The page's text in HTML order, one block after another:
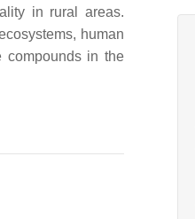
in rural areas.
human
compounds in the